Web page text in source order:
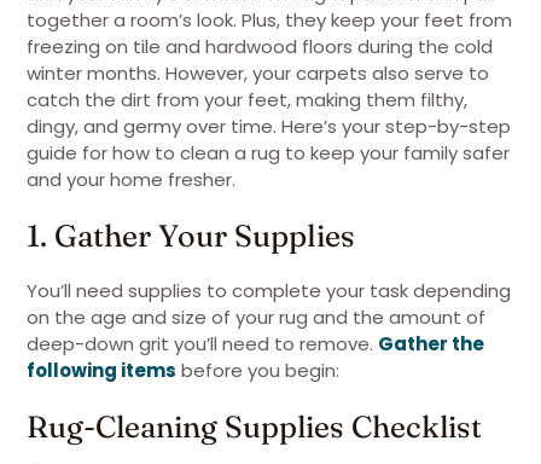
together a room’s look. Plus, they keep your feet from
freezing on tile and hardwood floors during the cold
winter months. However, your carpets also serve to
catch the dirt from your feet, making them filthy,
dingy, and germy over time. Here’s your step-by-step
guide for how to clean a rug to keep your family safer
and your home fresher.
1. Gather Your Supplies
You’ll need supplies to complete your task depending
on the age and size of your rug and the amount of
deep-down grit you’ll need to remove. Gather the
following items before you begin:
Rug-Cleaning Supplies Checklist